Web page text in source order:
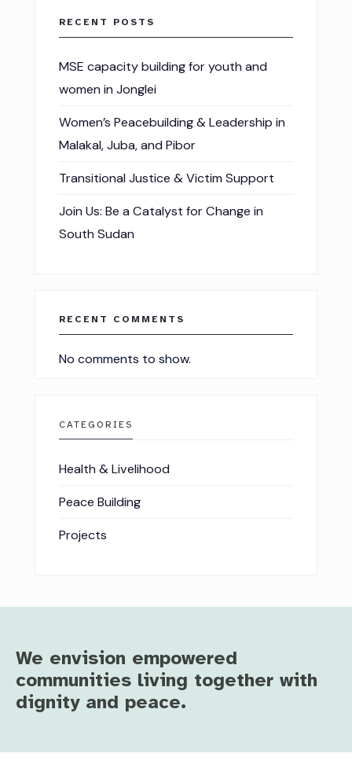
RECENT POSTS
MSE capacity building for youth and
women in Jonglei
Women’s Peacebuilding & Leadership in
Malakal, Juba, and Pibor
Transitional Justice & Victim Support
Join Us: Be a Catalyst for Change in
South Sudan
RECENT COMMENTS
No comments to show.
CATEGORIES
Health & Livelihood
Peace Building
Projects
We envision empowered
communities living together with
dignity and peace.